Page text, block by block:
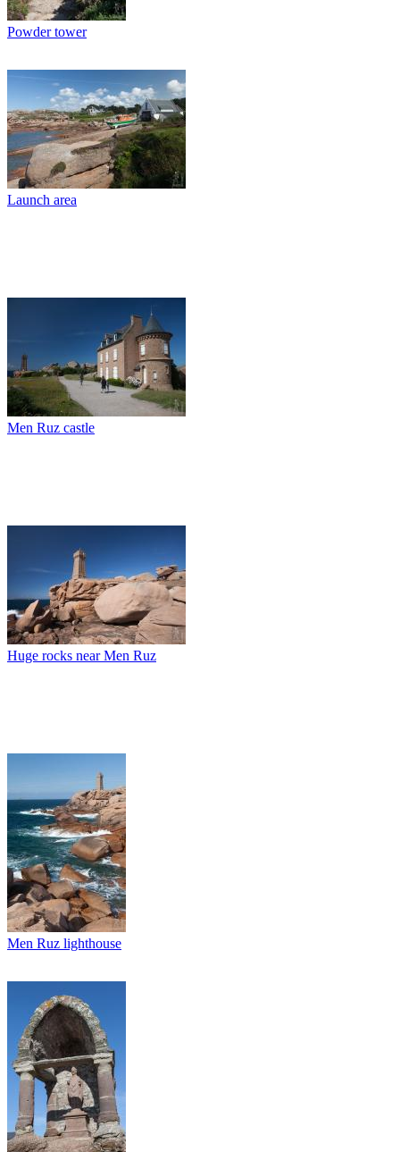
Powder tower
Launch area
Men Ruz castle
Huge rocks near Men Ruz
Men Ruz lighthouse